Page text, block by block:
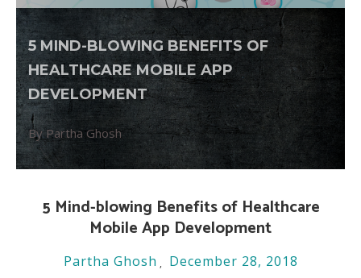
5 MIND-BLOWING BENEFITS OF
HEALTHCARE MOBILE APP
DEVELOPMENT
By Partha Ghosh
5 Mind-blowing Benefits of Healthcare
Mobile App Development
Partha Ghosh December 28, 2018